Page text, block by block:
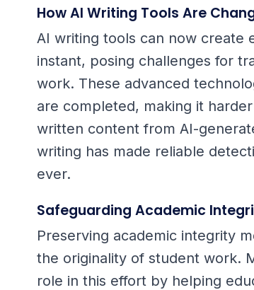
How AI Writing Tools Are
AI writing tools can now create
instant, posing challenges for
work. These advanced
are completed, making it
written content from AI-
writing has made reliable
ever.
Safeguarding Academic
Preserving academic integrity
the originality of student work.
role in this effort by helping